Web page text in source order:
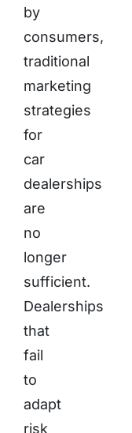
by
consumers,
traditional
marketing
strategies
for
car
dealerships
are
no
longer
sufficient.
Dealerships
that
fail
to
adapt
risk